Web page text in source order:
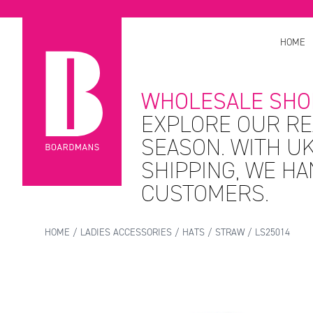
HOME
WHOLESALE
EXPLORE OUR
SEASON. WITH
SHIPPING, WE
CUSTOMERS.
HOME / LADIES ACCESSORIES / HATS / STRAW/ LS25014